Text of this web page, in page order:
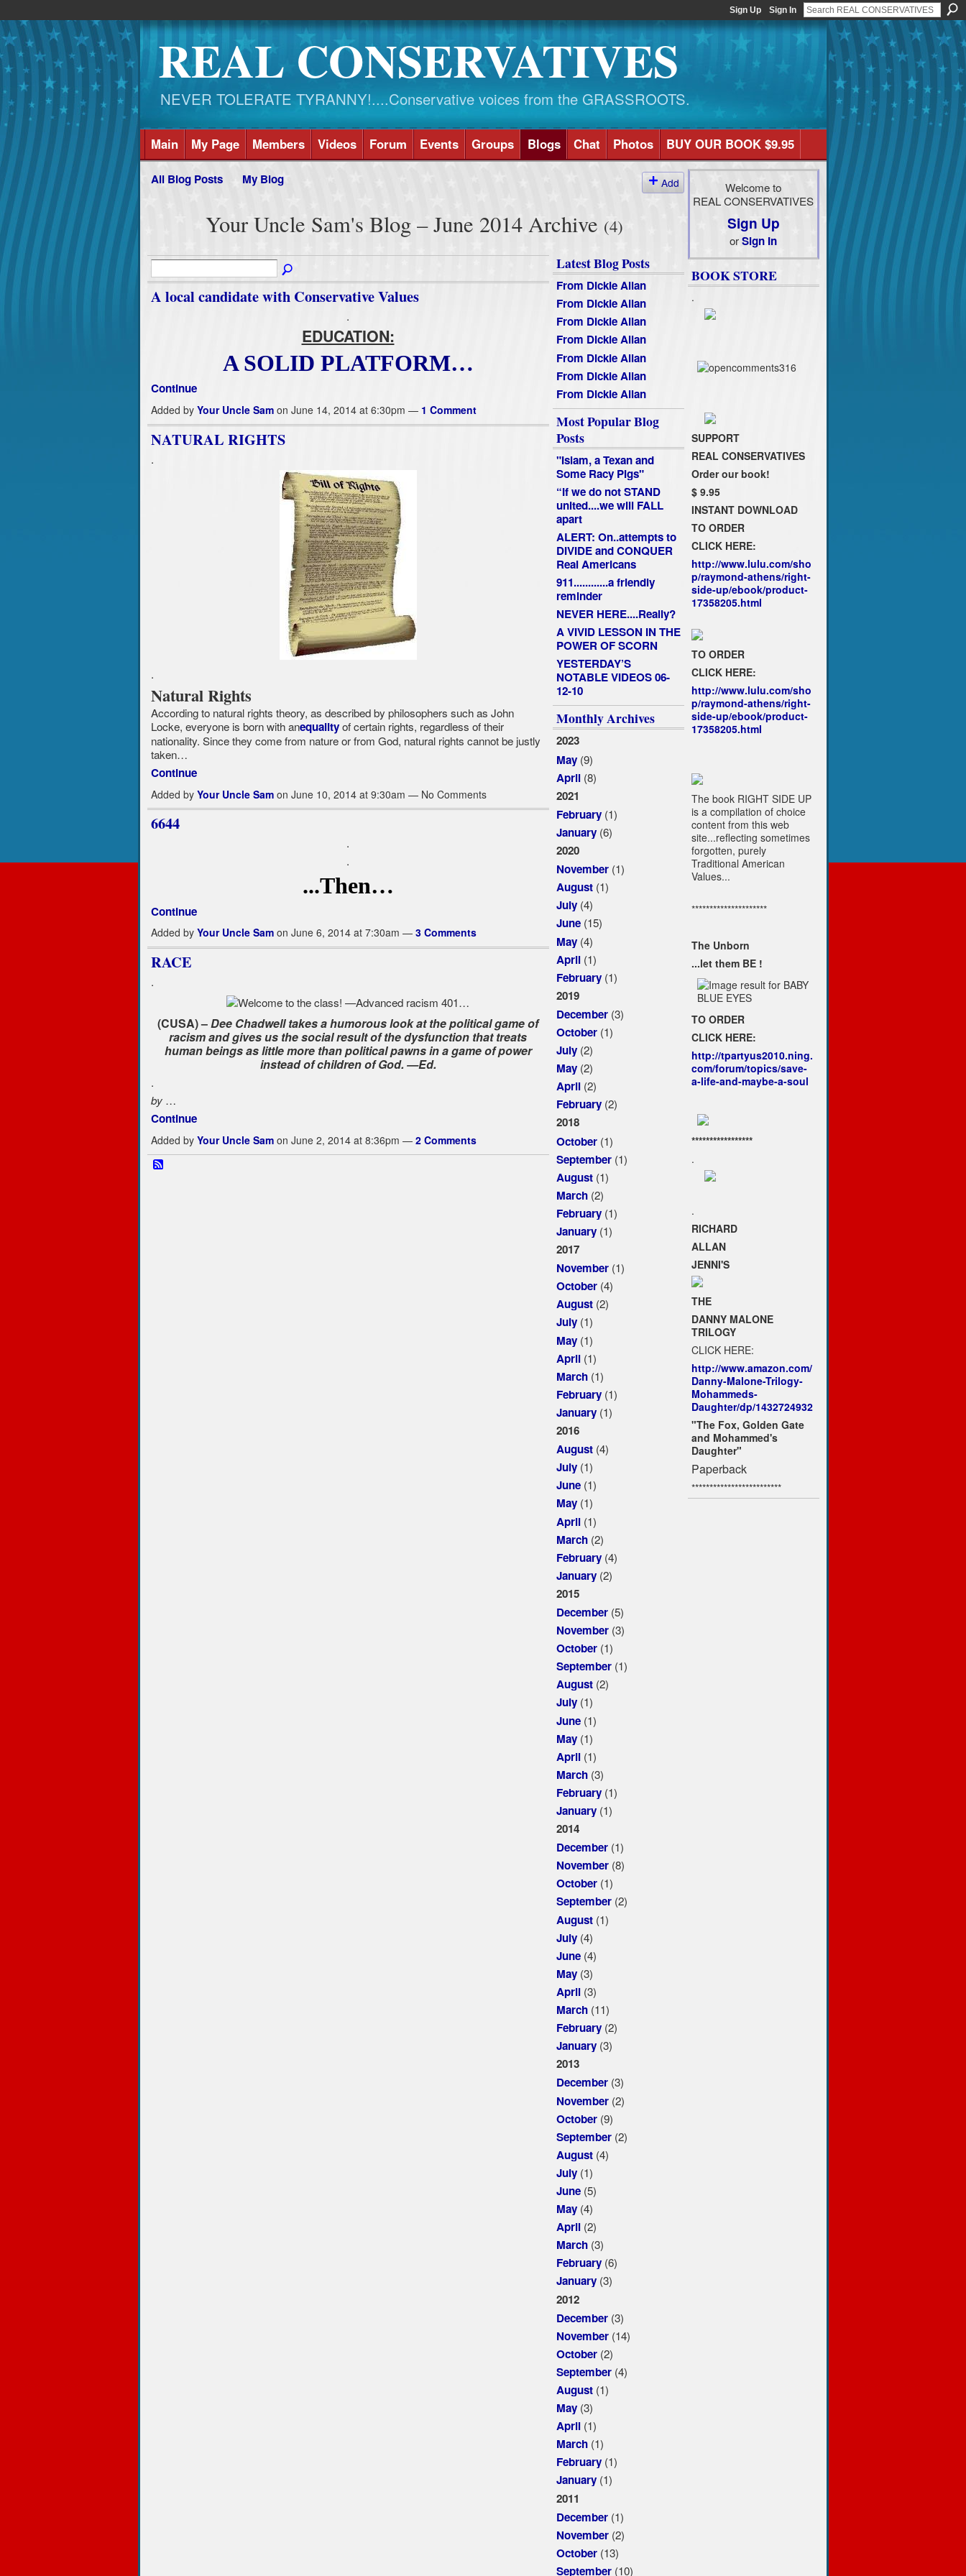
Sign Up Sign In
REAL CONSERVATIVES
NEVER TOLERATE TYRANNY!....Conservative voices from the GRASSROOTS.
Main My Page Members Videos Forum Events Groups Blogs Chat Photos BUY OUR BOOK $9.95
All Blog Posts My Blog Add
Your Uncle Sam's Blog – June 2014 Archive (4)
A local candidate with Conservative Values
.
EDUCATION:
A SOLID PLATFORM…
Continue
Added by Your Uncle Samon June 14, 2014 at 6:30pm — 1 Comment
NATURAL RIGHTS
.
.
Natural Rights
According to natural rights theory, as described by philosophers such as John
Locke, everyone is born with anequalityof certain rights, regardless of their
nationality. Since they come from nature or from God, natural rights cannot be justly
taken…
Continue
Added by Your Uncle Samon June 10, 2014 at 9:30am — No Comments
6644
.
.
...Then…
Continue
Added by Your Uncle Samon June 6, 2014 at 7:30am — 3 Comments
RACE
.
(CUSA) –Dee Chadwell takes a humorous look at the political game of
racism and gives us the social result of the dysfunction that treats
human beings as little more than political pawns in a game of power
instead of children of God. —Ed.
.
by…
Continue
Added by Your Uncle Samon June 2, 2014 at 8:36pm — 2 Comments
Latest Blog Posts
From Dickie Allan
From Dickie Allan
From Dickie Allan
From Dickie Allan
From Dickie Allan
From Dickie Allan
From Dickie Allan
Most Popular Blog
Posts
"Islam, a Texan and
Some Racy Pigs"
“If we do not STAND
united....we will FALL
apart
ALERT: On..attempts to
DIVIDE and CONQUER
Real Americans
911............a friendly
reminder
NEVER HERE....Really?
A VIVID LESSON IN THE
POWER OF SCORN
YESTERDAY’S
NOTABLE VIDEOS 06-
12-10
Monthly Archives
2023
May(9)
April(8)
2021
February(1)
January(6)
2020
November(1)
August(1)
July(4)
June(15)
May(4)
April(1)
February(1)
2019
December(3)
October(1)
July(2)
May(2)
April(2)
February(2)
2018
October(1)
September(1)
August(1)
March(2)
February(1)
January(1)
2017
November(1)
October(4)
August(2)
July(1)
May(1)
April(1)
March(1)
February(1)
January(1)
2016
August(4)
July(1)
June(1)
May(1)
April(1)
March(2)
February(4)
January(2)
2015
December(5)
November(3)
October(1)
September(1)
August(2)
July(1)
June(1)
May(1)
April(1)
March(3)
February(1)
January(1)
2014
December(1)
November(8)
October(1)
September(2)
August(1)
July(4)
June(4)
May(3)
April(3)
March(11)
February(2)
January(3)
2013
December(3)
November(2)
October(9)
September(2)
August(4)
July(1)
June(5)
May(4)
April(2)
March(3)
February(6)
January(3)
2012
December(3)
November(14)
October(2)
September(4)
August(1)
May(3)
April(1)
March(1)
February(1)
January(1)
2011
December(1)
November(2)
October(13)
September(10)
Welcome to
REAL CONSERVATIVES
Sign Up
orSign In
BOOK STORE
.
SUPPORT
REAL CONSERVATIVES
Order our book!
$ 9.95
INSTANT DOWNLOAD
TO ORDER
CLICK HERE:
http://www.lulu.com/sho
p/raymond-athens/right-
side-up/ebook/product-
17358205.html
TO ORDER
CLICK HERE:
http://www.lulu.com/sho
p/raymond-athens/right-
side-up/ebook/product-
17358205.html
The book RIGHT SIDE UP
is a compilation of choice
content from this web
site...reflecting sometimes
forgotten, purely
Traditional American
Values...
*********************
The Unborn
...let them BE !
TO ORDER
CLICK HERE:
http://tpartyus2010.ning.
com/forum/topics/save-
a-life-and-maybe-a-soul
*****************
.
.
RICHARD
ALLAN
JENNI'S
THE
DANNY MALONE
TRILOGY
CLICK HERE:
http://www.amazon.com/
Danny-Malone-Trilogy-
Mohammeds-
Daughter/dp/1432724932
"The Fox, Golden Gate
and Mohammed's
Daughter"
Paperback
*************************